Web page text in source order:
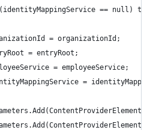
== null)
= organizationId;
= entryRoot;
= employeeService;
=